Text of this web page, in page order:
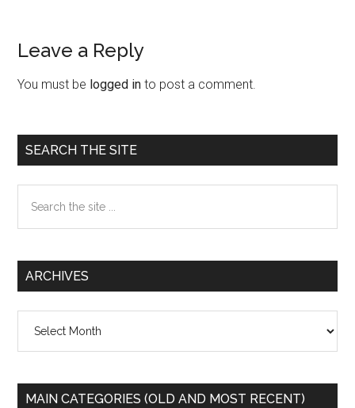
Reader
Interactions
Leave a Reply
You must be logged in to post a comment.
Primary
Sidebar
SEARCH THE SITE
the
ARCHIVES
MAIN CATEGORIES (OLD AND MOST RECENT)